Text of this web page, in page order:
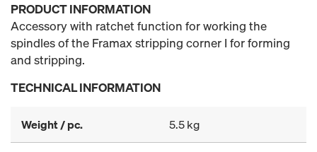
PRODUCT INFORMATION
Accessory with ratchet function for working the
spindles of the Framax stripping corner I for forming
and stripping.
TECHNICAL INFORMATION
Weight / pc. 5.5 kg